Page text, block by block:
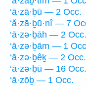
‘ā·zā·ḇū — 2 Occ.
‘ă·zā·ḇū·nî — 7
‘ā·zə·ḇāh — 2 Occ.
‘ā·zə·ḇām — 1
‘ā·zə·ḇêḵ — 2 Occ.
‘ā·zə·ḇū — 16 Occ.
‘ā·zōḇ — 1 Occ.